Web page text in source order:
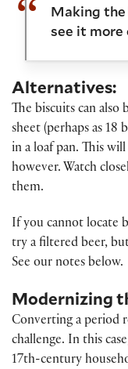
Making
see it more
Alternatives:
The biscuits can also
sheet (perhaps as 18
in a loaf pan. This
however. Watch
them.
If you cannot locate
try a filtered beer,
See our notes below.
Modernizing
Converting a period
challenge. In this
17th-century